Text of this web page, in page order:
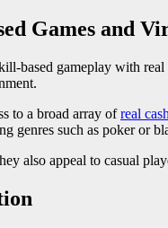
Games and
based gameplay with
to a broad array ofreal
genres such as poker or
also appeal to casual